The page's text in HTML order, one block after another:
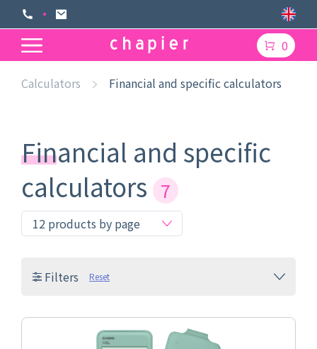
0
Calculators Financial and specific calculators
Financial and specific
calculators 7
Filters Reset